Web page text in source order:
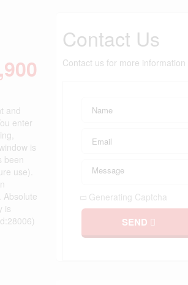
and
enter
is
been
use).
Absolute
is
Contact Us
Contact us for more information
Generating Captcha
SEND